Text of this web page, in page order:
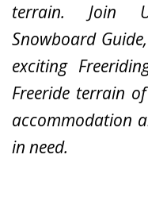
terrain. Join
Snowboard
exciting
Freeride terrain
accommodation
in need.